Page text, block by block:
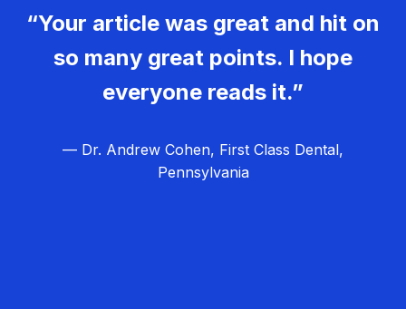
“Your article was great and hit on
so many great points. I hope
everyone reads it.”
— Dr. Andrew Cohen, First Class Dental,
Pennsylvania